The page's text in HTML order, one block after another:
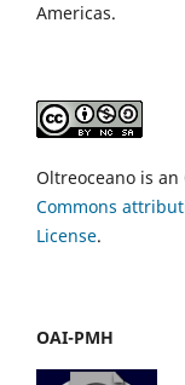
Americas.
Oltreoceano is
Commons
License.
OAI-PMH